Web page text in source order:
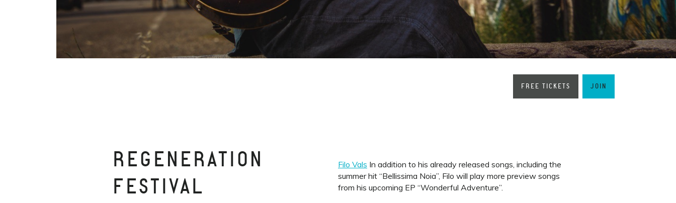
FREE TICKETS JOIN
REGENERATION
FESTIVAL
Filo Vals In addition to his already released songs, including the
summer hit “Bellissima Noia”, Filo will play more preview songs
from his upcoming EP “Wonderful Adventure”.